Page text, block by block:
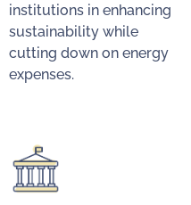
institutions in enhancing
sustainability while
cutting down on energy
expenses.